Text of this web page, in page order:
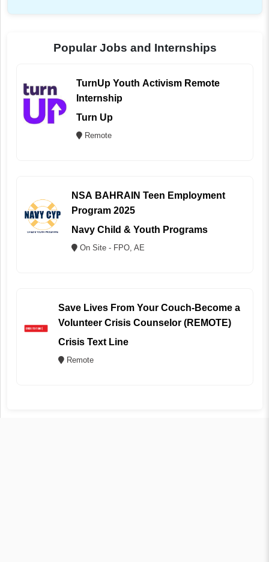
Popular Jobs and Internships
TurnUp Youth Activism Remote
Internship
Turn Up
Remote
NSA BAHRAIN Teen Employment
Program 2025
Navy Child & Youth Programs
On Site - FPO, AE
Save Lives From Your Couch-Become a
Volunteer Crisis Counselor (REMOTE)
Crisis Text Line
Remote